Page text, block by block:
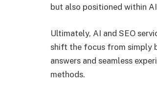
but also positioned within
Ultimately, AI and SEO
shift the focus from simply
answers and seamless
methods.